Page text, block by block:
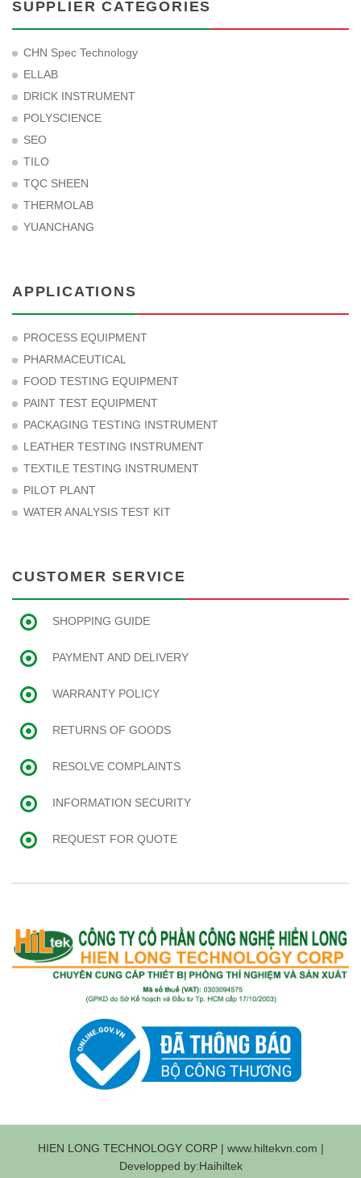
SUPPLIER CATEGORIES
CHN Spec Technology
ELLAB
DRICK INSTRUMENT
POLYSCIENCE
SEO
TILO
TQC SHEEN
THERMOLAB
YUANCHANG
APPLICATIONS
PROCESS EQUIPMENT
PHARMACEUTICAL
FOOD TESTING EQUIPMENT
PAINT TEST EQUIPMENT
PACKAGING TESTING INSTRUMENT
LEATHER TESTING INSTRUMENT
TEXTILE TESTING INSTRUMENT
PILOT PLANT
WATER ANALYSIS TEST KIT
CUSTOMER SERVICE
SHOPPING GUIDE
PAYMENT AND DELIVERY
WARRANTY POLICY
RETURNS OF GOODS
RESOLVE COMPLAINTS
INFORMATION SECURITY
REQUEST FOR QUOTE
HIEN LONG TECHNOLOGY CORP | www.hiltekvn.com |
Developped by:Haihiltek